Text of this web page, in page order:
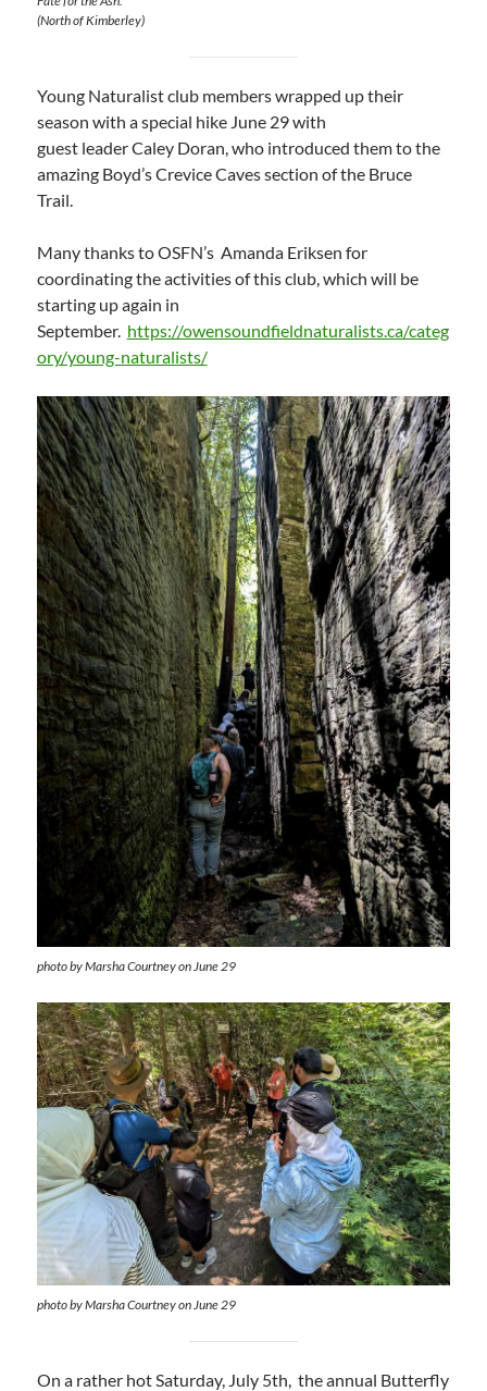
(North of Kimberley)
Young Naturalist club members wrapped up their
season with a special hike June 29 with
guest leader Caley Doran, who introduced them to the
amazing Boyd’s Crevice Caves section of the Bruce
Trail.
Many thanks to OSFN’s Amanda Eriksen for
coordinating the activities of this club, which will be
starting up again in
September. https://owensoundfieldnaturalists.ca/categ
ory/young-naturalists/
photo by Marsha Courtney on June 29
photo by Marsha Courtney on June 29
On a rather hot Saturday, July 5th, the annual Butterfly